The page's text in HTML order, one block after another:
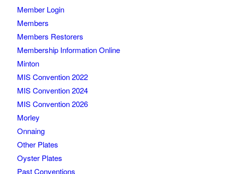
Member Login
Members
Members Restorers
Membership Information Online
Minton
MIS Convention 2022
MIS Convention 2024
MIS Convention 2026
Morley
Onnaing
Other Plates
Oyster Plates
Past Conventions